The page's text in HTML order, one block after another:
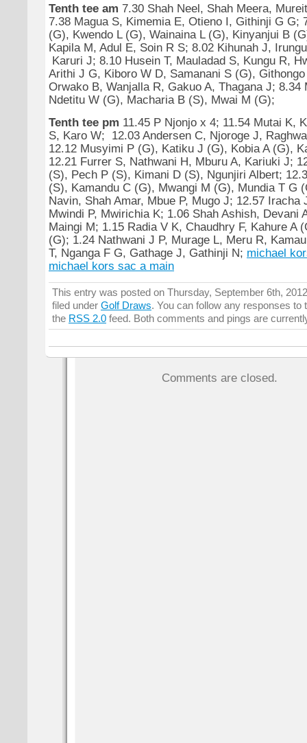
Tenth tee am 7.30 Shah Neel, Shah Meera,
7.38 Magua S, Kimemia E, Otieno I, Githinji G G;
(G), Kwendo L (G), Wainaina L (G), Kinyanjui B
Kapila M, Adul E, Soin R S; 8.02 Kihunah J,
Karuri J; 8.10 Husein T, Mauladad S, Kungu R,
Arithi J G, Kiboro W D, Samanani S (G),
Orwako B, Wanjalla R, Gakuo A, Thagana J; 8.34
Ndetitu W (G), Macharia B (S), Mwai M (G);
Tenth tee pm 11.45 P Njonjo x 4; 11.54 Mutai K,
S, Karo W; 12.03 Andersen C, Njoroge J,
12.12 Musyimi P (G), Katiku J (G), Kobia A (G),
12.21 Furrer S, Nathwani H, Mburu A, Kariuki J;
(S), Pech P (S), Kimani D (S), Ngunjiri Albert;
(S), Kamandu C (G), Mwangi M (G), Mundia T G
Navin, Shah Amar, Mbue P, Mugo J; 12.57 Iracha
Mwindi P, Mwirichia K; 1.06 Shah Ashish, Devani
Maingi M; 1.15 Radia V K, Chaudhry F, Kahure A
(G); 1.24 Nathwani J P, Murage L, Meru R,
T, Nganga F G, Gathage J, Gathinji N; michael
michael kors sac a main
This entry was posted on Thursday, September 6th,
filed under Golf Draws. You can follow any responses to
the RSS 2.0 feed. Both comments and pings are
Comments are closed.